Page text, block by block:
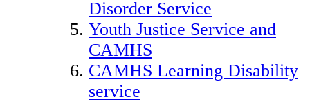
Disorder Service
Youth Justice Service and
CAMHS
CAMHS Learning Disability
service